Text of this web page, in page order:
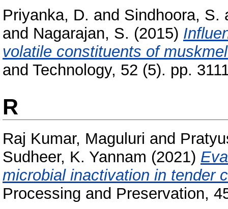
Priyanka, D. and Sindhoora, S.
and Nagarajan, S. (2015)
volatile constituents of
and Technology, 52 (5). pp.
R
Raj Kumar, Maguluri and
Sudheer, K. Yannam (2021)
microbial inactivation in tender
Processing and Preservation,